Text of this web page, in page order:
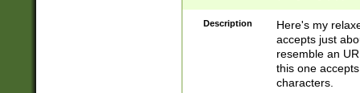
[\w]+\=[\w\-]+)*)$
Description
Here's my
accepts just
resemble an
this one
characters.